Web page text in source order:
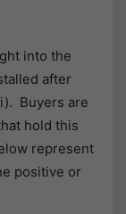
into the
after
Buyers are
hold this
represent
positive or